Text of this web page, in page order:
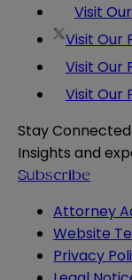
Visit
Visit Our
Visit Our
Visit Our
Stay Connected
Insights and
Subscribe
Attorney
Website
Privacy